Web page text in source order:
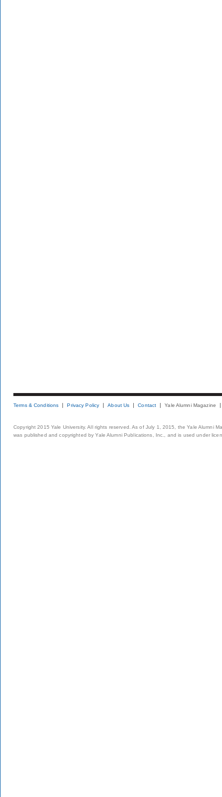
Terms & Conditions Privacy Policy About Us Contact Yale Alumni Magazine
Copyright 2015 Yale University. All rights reserved. As of July 1, 2015, the Yale Alumni
was published and copyrighted by Yale Alumni Publications, Inc., and is used under